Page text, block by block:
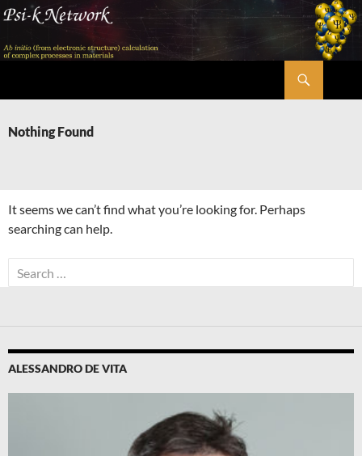
Skip
content
Nothing Found
It seems we can’t find what you’re looking for. Perhaps
searching can help.
Search
for:
ALESSANDRO DE VITA